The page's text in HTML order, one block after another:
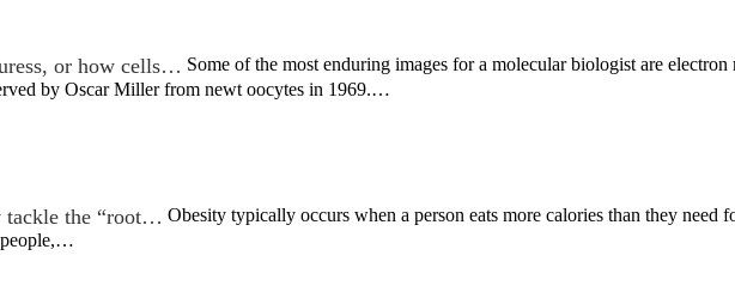
or how cells… Some of the most enduring images for a molecular biologist are
by Oscar Miller from newt oocytes in 1969.…
tackle the “root… Obesity typically occurs when a person eats more calories than they
people,…